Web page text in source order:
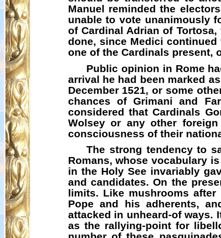
Manuel reminded the
unable to vote unanimously
of Cardinal Adrian of
done, since Medici
one of the Cardinals present,
Public opinion in Rome
arrival he had been marked
December 1521, or some
chances ofGrimani and
considered that Cardinals
Wolsey or any other
consciousness of their
The strong tendency to
Romans, whose vocabulary
in the Holy See invariably
and candidates. On the
limits. Like mushrooms
Pope and his adherents,
attacked in unheard-of ways.
as the rallying-point for